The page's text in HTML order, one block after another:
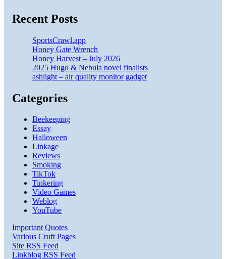
Recent Posts
SportsCrawl.app
Honey Gate Wrench
Honey Harvest – July 2026
2025 Hugo & Nebula novel finalists
ashlight – air quality monitor gadget
Categories
Beekeeping
Essay
Halloween
Linkage
Reviews
Smoking
TikTok
Tinkering
Video Games
Weblog
YouTube
Important Quotes
Various Cruft Pages
Site RSS Feed
Linkblog RSS Feed